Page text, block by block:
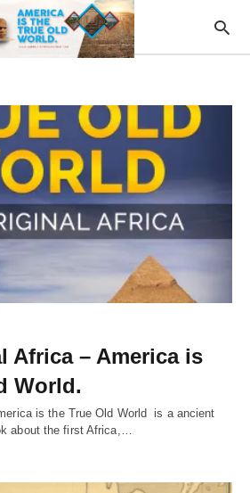
Africa – America is
World.
is the True Old World is a ancient
about the first Africa,…